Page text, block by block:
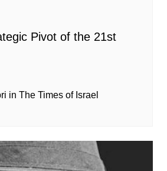
Pivot of the 21st
in The Times of Israel